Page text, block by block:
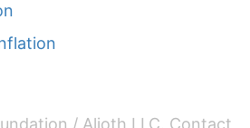
/ Alioth LLC. Contact